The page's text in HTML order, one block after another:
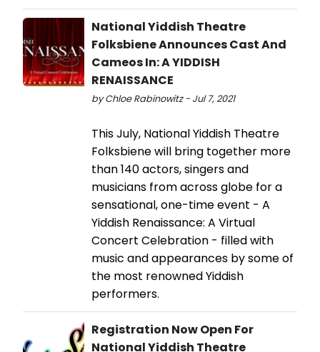
National Yiddish Theatre
Folksbiene Announces Cast And
Cameos In: A YIDDISH
RENAISSANCE
by Chloe Rabinowitz - Jul 7, 2021
This July, National Yiddish Theatre
Folksbiene will bring together more
than 140 actors, singers and
musicians from across globe for a
sensational, one-time event - A
Yiddish Renaissance: A Virtual
Concert Celebration - filled with
music and appearances by some of
the most renowned Yiddish
performers.
Registration Now Open For
National Yiddish Theatre